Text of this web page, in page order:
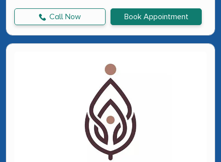
Call Now Book Appointment